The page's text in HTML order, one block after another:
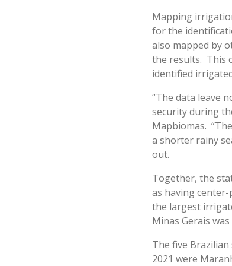
Mapping
for the
also mapped by
the results. This
identified
“The data leave
security during
Mapbiomas.
a shorter rainy
out.
Together, the
as having
the largest
Minas Gerais
The five
2021 were